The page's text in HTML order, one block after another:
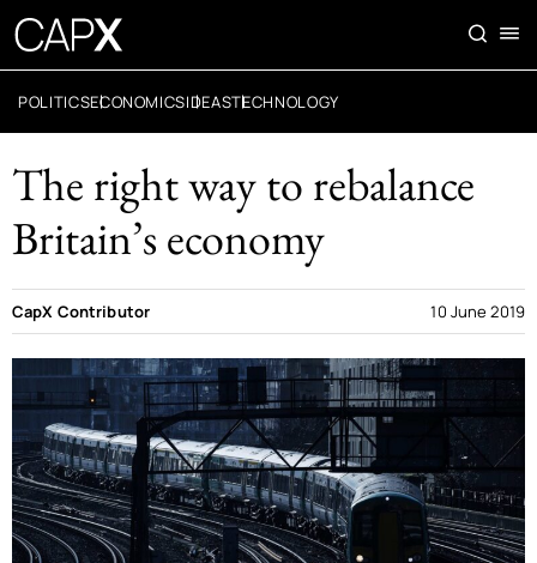
POLITICSECONOMICSIDEASTECHNOLOGY
The right way to rebalance
Britain’s economy
CapX Contributor 10 June 2019